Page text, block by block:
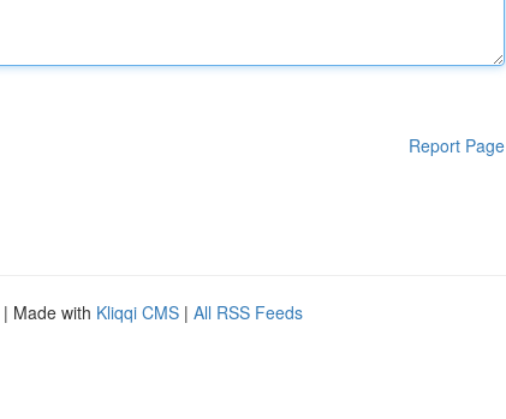
Report Page
| Made with Kliqqi CMS | All RSS Feeds